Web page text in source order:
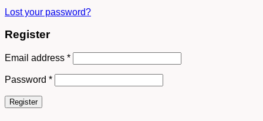
Lost your password?
Register
Email address *
Password *
Register